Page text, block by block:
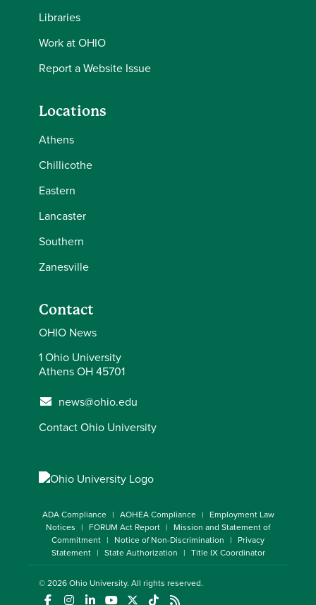
Libraries
Work at OHIO
Report a Website Issue
Locations
Athens
Chillicothe
Eastern
Lancaster
Southern
Zanesville
Contact
OHIO News
1 Ohio University
Athens OH 45701
news@ohio.edu
Contact Ohio University
ADA Compliance AOHEA Compliance
Employment Law
Notices
FORUM Act Report
Mission and Statement of
Commitment
Notice of Non-Discrimination
Privacy
Statement
State Authorization Title IX Coordinator
© 2026Ohio University. All rights reserved.